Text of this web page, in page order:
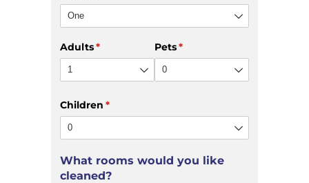
Adults*
(required) Pets*
(required)
Children *
(required)
What rooms would you like
cleaned?